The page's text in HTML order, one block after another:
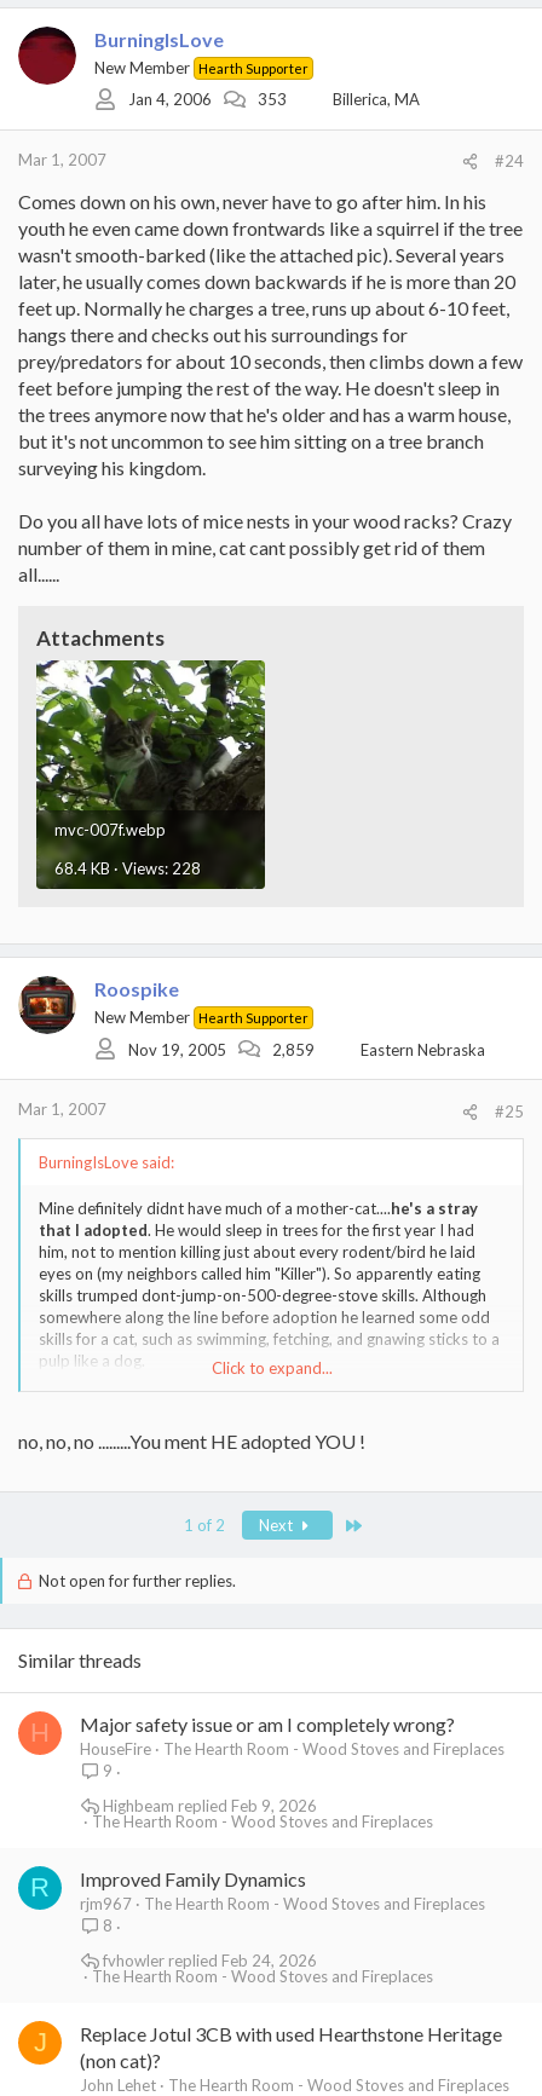
BurningIsLove
New Member Hearth Supporter
Jan 4, 2006 353 Billerica, MA
Mar 1, 2007 #24
Comes down on his own, never have to go after him. In his
youth he even came down frontwards like a squirrel if the tree
wasn't smooth-barked (like the attached pic). Several years
later, he usually comes down backwards if he is more than 20
feet up. Normally he charges a tree, runs up about 6-10 feet,
hangs there and checks out his surroundings for
prey/predators for about 10 seconds, then climbs down a few
feet before jumping the rest of the way. He doesn't sleep in
the trees anymore now that he's older and has a warm house,
but it's not uncommon to see him sitting on a tree branch
surveying his kingdom.
Do you all have lots of mice nests in your wood racks? Crazy
number of them in mine, cat cant possibly get rid of them
all......
Attachments
mvc-007f.webp
68.4 KB · Views: 228
Roospike
New Member Hearth Supporter
Nov 19, 2005 2,859 Eastern Nebraska
Mar 1, 2007 #25
BurningIsLove said:
Mine definitely didnt have much of a mother-cat....he's a stray
that I adopted. He would sleep in trees for the first year I had
him, not to mention killing just about every rodent/bird he laid
eyes on (my neighbors called him "Killer"). So apparently eating
skills trumped dont-jump-on-500-degree-stove skills. Although
somewhere along the line before adoption he learned some odd
skills for a cat, such as swimming, fetching, and gnawing sticks to a
pulp like a dog.
Click to expand...
no, no, no .........You ment HE adopted YOU !
1 of 2 Next
Not open for further replies.
Similar threads
H Major safety issue or am I completely wrong?
HouseFire
The Hearth Room - Wood Stoves and Fireplaces
9
The Hearth Room - Wood Stoves and Fireplaces
Feb 9, 2026
Highbeam
R Improved Family Dynamics
rjm967
The Hearth Room - Wood Stoves and Fireplaces
8
The Hearth Room - Wood Stoves and Fireplaces
Feb 24, 2026
fvhowler
J
Replace Jotul 3CB with used Hearthstone Heritage
(non cat)?
John Lehet
The Hearth Room - Wood Stoves and Fireplaces